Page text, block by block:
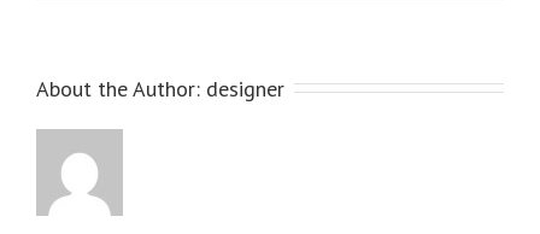
About the Author: designer